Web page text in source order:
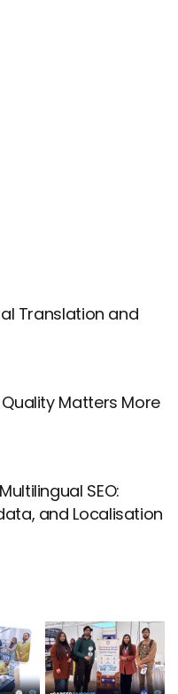
Translation and
Matters More
SEO:
and Localisation